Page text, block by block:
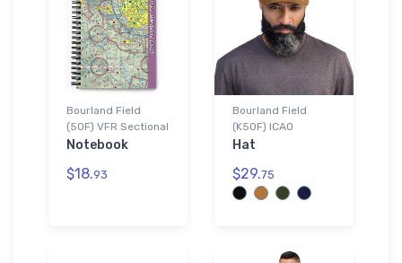
Bourland Field
(50F) VFR Sectional
Notebook
$18.93
Bourland Field
(K50F) ICAO
Hat
$29.75